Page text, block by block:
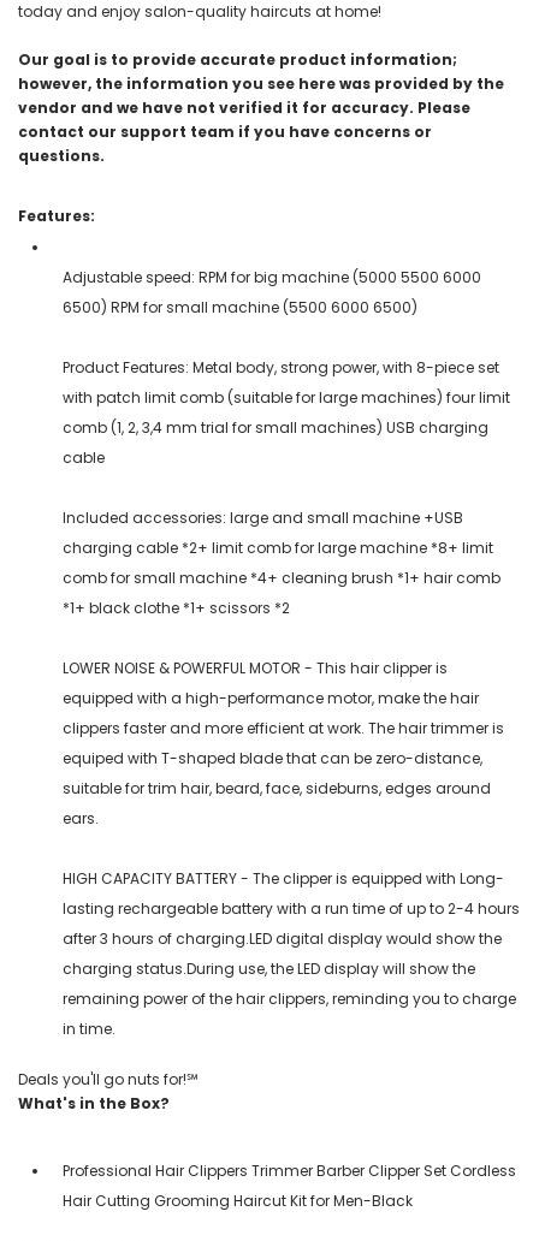
today and enjoy salon-quality haircuts at home!
Our goal is to provide accurate product information;
however, the information you see here was provided by the
vendor and we have not verified it for accuracy. Please
contact our support team if you have concerns or
questions.
Features:
Adjustable speed: RPM for big machine (5000 5500 6000
6500) RPM for small machine (5500 6000 6500)
Product Features: Metal body, strong power, with 8-piece set
with patch limit comb (suitable for large machines) four limit
comb (1, 2, 3,4 mm trial for small machines) USB charging
cable
Included accessories: large and small machine +USB
charging cable *2+ limit comb for large machine *8+ limit
comb for small machine *4+ cleaning brush *1+ hair comb
*1+ black clothe *1+ scissors *2
LOWER NOISE & POWERFUL MOTOR - This hair clipper is
equipped with a high-performance motor, make the hair
clippers faster and more efficient at work. The hair trimmer is
equiped with T-shaped blade that can be zero-distance,
suitable for trim hair, beard, face, sideburns, edges around
ears.
HIGH CAPACITY BATTERY - The clipper is equipped with Long-
lasting rechargeable battery with a run time of up to 2-4 hours
after 3 hours of charging.LED digital display would show the
charging status.During use, the LED display will show the
remaining power of the hair clippers, reminding you to charge
in time.
Deals you'll go nuts for!℠
What's in the Box?
Professional Hair Clippers Trimmer Barber Clipper Set Cordless
Hair Cutting Grooming Haircut Kit for Men-Black